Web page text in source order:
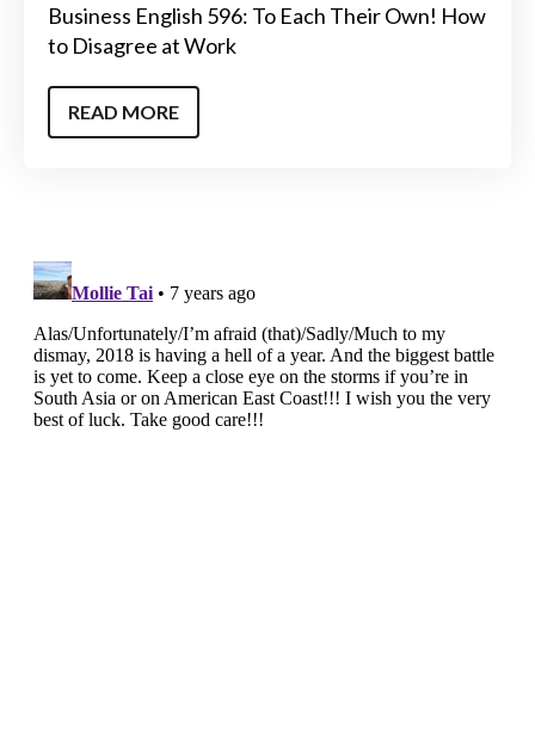
Business English 596: To Each Their Own! How
to Disagree at Work
READ MORE